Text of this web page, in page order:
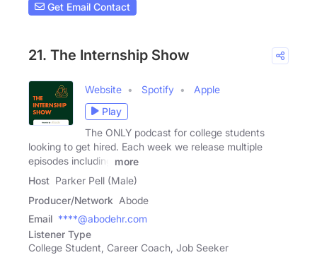
Get Email Contact
21. The Internship Show
Website Spotify
Apple
Play
The ONLY podcast for college students
looking to get hired. Each week we release multiple
episodes including
more
Host Parker Pell (Male)
Producer/Network Abode
Email ****@abodehr.com
Listener Type
College Student, Career Coach, Job Seeker